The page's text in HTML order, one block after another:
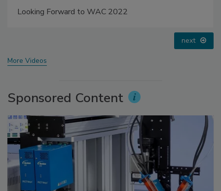
Looking Forward to WAC 2022
next
More Videos
Sponsored Content